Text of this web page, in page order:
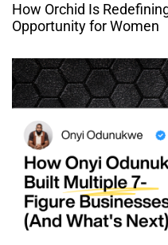
How Orchid Is
Opportunity for Women